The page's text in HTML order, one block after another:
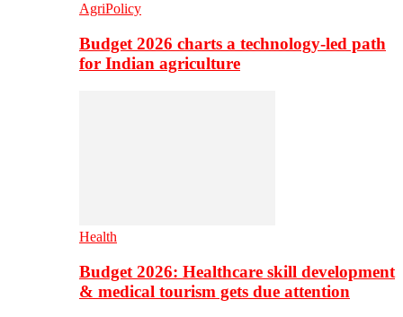
AgriPolicy
Budget 2026 charts a technology-led path
for Indian agriculture
Health
Budget 2026: Healthcare skill development
& medical tourism gets due attention